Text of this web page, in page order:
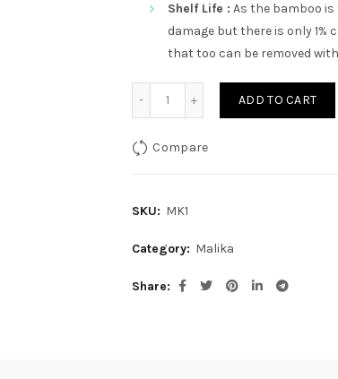
Shelf Life : As the bamboo
damage but there is only
that too can be removed
ADD TO CART
Compare
SKU: MK1
Category: Malika
Share